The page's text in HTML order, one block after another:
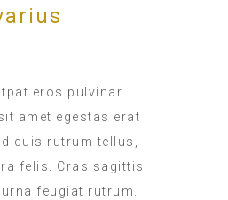
eros pulvinar
amet egestas erat
quis rutrum tellus,
felis. Cras sagittis
feugiat rutrum.